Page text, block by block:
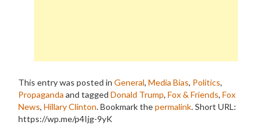
This entry was posted in General, Media Bias, Politics,
Propaganda and tagged Donald Trump, Fox & Friends, Fox
News, Hillary Clinton. Bookmark thepermalink.Short URL:
https://wp.me/p4Ijg-9yK